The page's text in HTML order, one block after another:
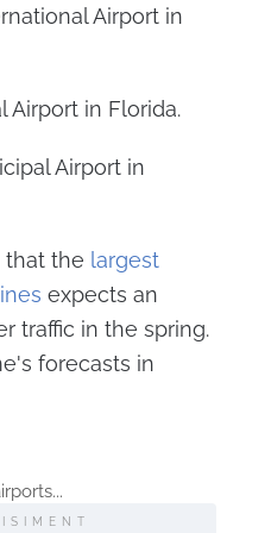
Airport in
Airport in Florida.
Airport in
that the largest
expects an
traffic in the spring.
forecasts in